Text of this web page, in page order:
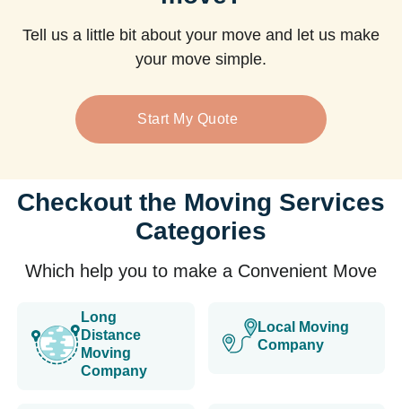
Tell us a little bit about your move and let us make
your move simple.
Start My Quote
Checkout the Moving Services
Categories
Which help you to make a Convenient Move
Long
Distance
Moving
Company
Local Moving
Company